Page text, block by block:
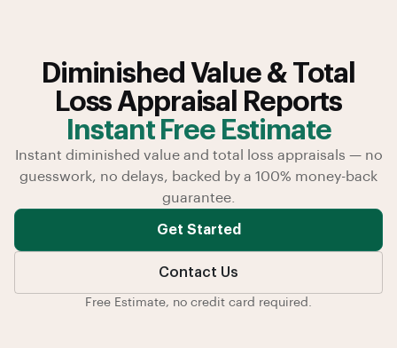
Diminished Value & Total
Loss Appraisal Reports
Instant Free Estimate
Instant diminished value and total loss appraisals — no
guesswork, no delays, backed by a 100% money-back
guarantee.
Get Started
Contact Us
Free Estimate, no credit card required.